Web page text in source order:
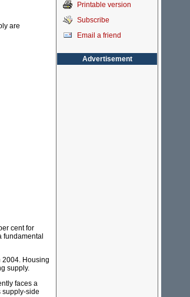
are
cent for
fundamental
2004. Housing
supply.
faces a
supply-side
Printable version
Subscribe
Email a friend
Advertisement